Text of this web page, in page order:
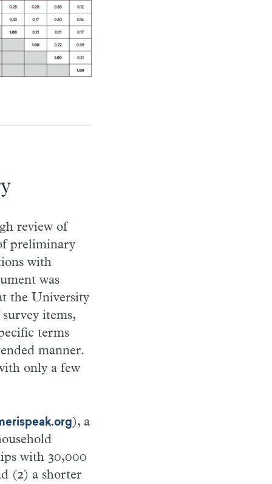
review of
preliminary
with
was
the University
items,
terms
manner.
only a few
), a
with 30,000
(2) a shorter